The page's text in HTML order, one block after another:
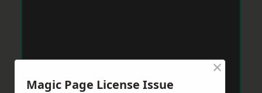
Magic Page License Issue
×